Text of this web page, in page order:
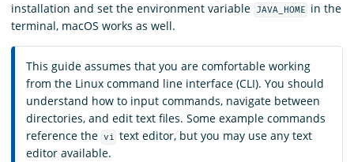
installation and set the environment variable
JAVA_HOME
in the
terminal, macOS works as well.
This guide assumes that you are comfortable working
from the Linux command line interface (CLI). You should
understand how to input commands, navigate between
directories, and edit text files. Some example commands
reference the vi text editor, but you may use any text
editor available.